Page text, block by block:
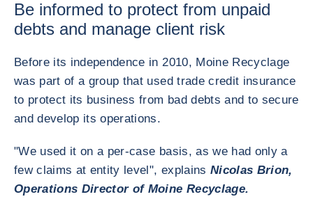
Be informed to protect from unpaid
debts and manage client risk
Before its independence in 2010, Moine Recyclage
was part of a group that used trade credit insurance
to protect its business from bad debts and to secure
and develop its operations.
"We used it on a per-case basis, as we had only a
few claims at entity level", explains Nicolas Brion,
Operations Director of Moine Recyclage.